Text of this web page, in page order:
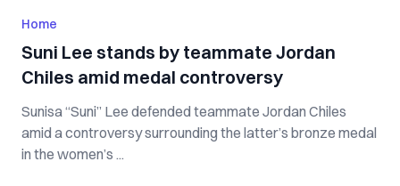
Home
Suni Lee stands by teammate Jordan
Chiles amid medal controversy
Sunisa “Suni” Lee defended teammate Jordan Chiles
amid a controversy surrounding the latter’s bronze medal
in the women’s ...